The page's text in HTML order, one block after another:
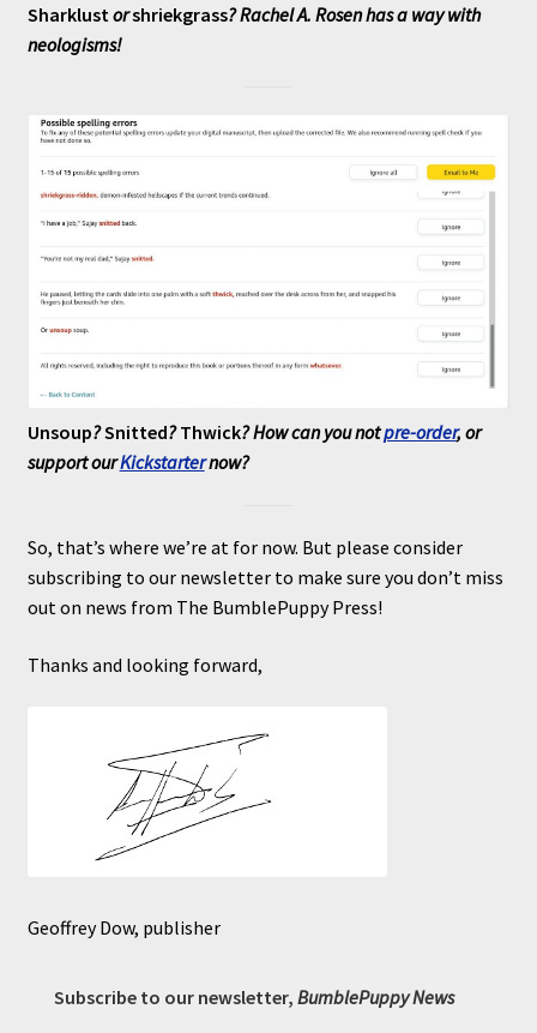
Sharklust orshriekgrass? Rachel A. Rosen has a way with
neologisms!
Unsoup?Snitted?Thwick? How can you notpre-order, or
support ourKickstarternow?
So, that’s where we’re at for now. But please consider
subscribing to our newsletter to make sure you don’t miss
out on news from The BumblePuppy Press!
Thanks and looking forward,
Geoffrey Dow, publisher
Subscribe to our newsletter,BumblePuppy News